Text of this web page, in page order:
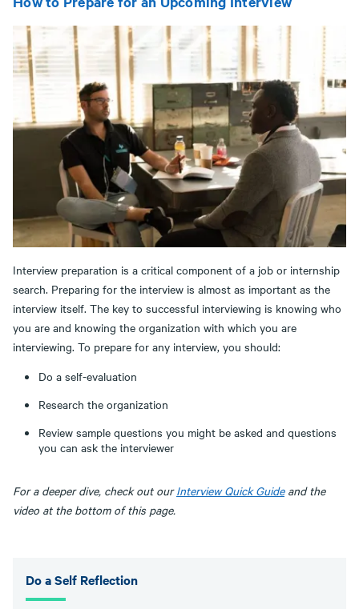
Interview preparation is a critical component of a job or internship
search. Preparing for the interview is almost as important as the
interview itself. The key to successful interviewing is knowing who
you are and knowing the organization with which you are
interviewing. To prepare for any interview, you should:
Do a self-evaluation
Research the organization
Review sample questions you might be asked and questions
you can ask the interviewer
For a deeper dive, check out ourInterview Quick Guideand the
video at the bottom of this page.
Do a Self Reflection